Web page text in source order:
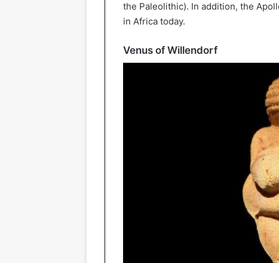
the Paleolithic). In addition, the
in Africa today.
Venus of Willendorf